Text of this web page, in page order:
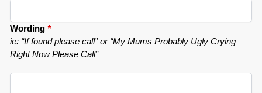
Wording *
ie: “If found please call” or “My Mums Probably Ugly Crying
Right Now Please Call”